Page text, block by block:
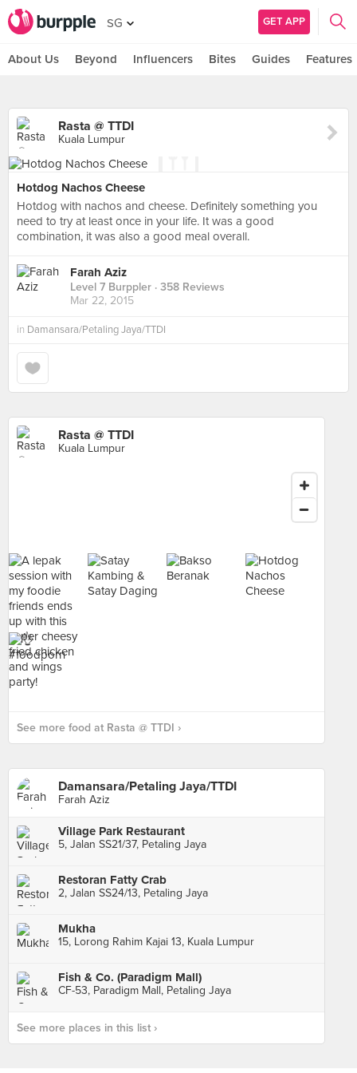
SG GET APP
About Us Beyond Influencers Bites Guides Features
Rasta @ TTDI
Kuala Lumpur
Hotdog Nachos Cheese
Hotdog with nachos and cheese. Definitely something you
need to try at least once in your life. It was a good
combination, it was also a good meal overall.
Farah Aziz
Level 7 Burppler · 358 Reviews
Mar 22, 2015
in Damansara/Petaling Jaya/TTDI
Rasta @ TTDI
Kuala Lumpur
See more food at Rasta @ TTDI ›
Damansara/Petaling Jaya/TTDI
Farah Aziz
Village Park Restaurant
5, Jalan SS21/37, Petaling Jaya
Restoran Fatty Crab
2, Jalan SS24/13, Petaling Jaya
Mukha
15, Lorong Rahim Kajai 13, Kuala Lumpur
Fish & Co. (Paradigm Mall)
CF-53, Paradigm Mall, Petaling Jaya
See more places in this list ›